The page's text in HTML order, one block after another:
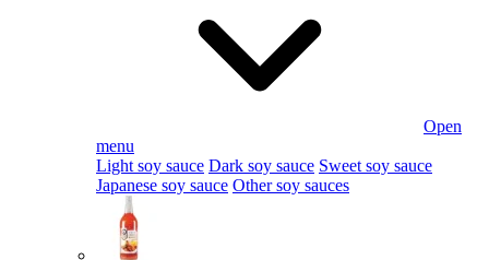
Open
menu
Light soy sauce Dark soy sauce Sweet soy sauce
Japanese soy sauce Other soy sauces